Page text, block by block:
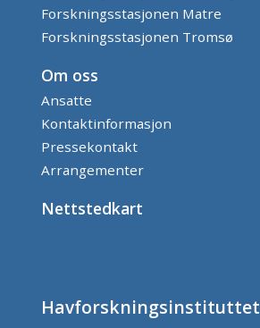
Forskningsstasjonen Matre
Forskningsstasjonen Tromsø
Om oss
Ansatte
Kontaktinformasjon
Pressekontakt
Arrangementer
Nettstedkart
Havforskningsinstituttet